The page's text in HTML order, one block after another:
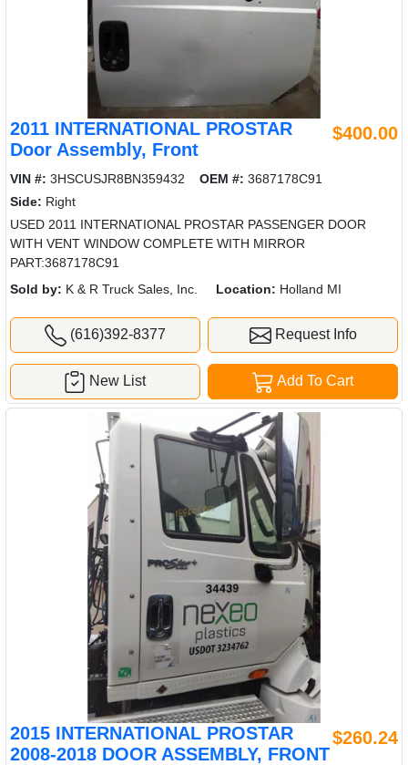
2011 INTERNATIONAL PROSTAR
Door Assembly, Front
$400.00
VIN #: 3HSCUSJR8BN359432 OEM #: 3687178C91
Side: Right
USED 2011 INTERNATIONAL PROSTAR PASSENGER DOOR
WITH VENT WINDOW COMPLETE WITH MIRROR
PART:3687178C91
Sold by: K & R Truck Sales, Inc. Location: Holland MI
(616)392-8377 Request Info
Add To Cart
New List
2015 INTERNATIONAL PROSTAR
2008-2018 DOOR ASSEMBLY, FRONT
$260.24